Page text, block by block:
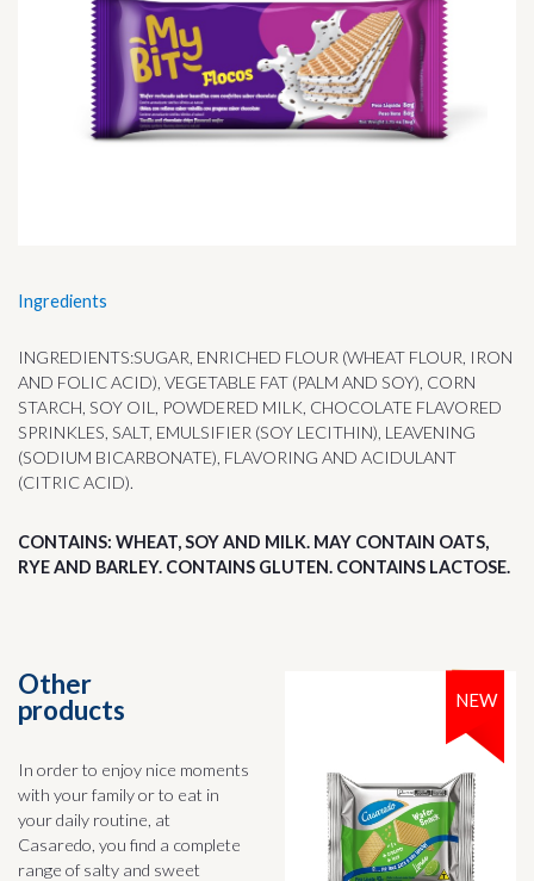
Ingredients
INGREDIENTS:SUGAR, ENRICHED FLOUR (WHEAT FLOUR, IRON
AND FOLIC ACID), VEGETABLE FAT (PALM AND SOY), CORN
STARCH, SOY OIL, POWDERED MILK, CHOCOLATE FLAVORED
SPRINKLES, SALT, EMULSIFIER (SOY LECITHIN), LEAVENING
(SODIUM BICARBONATE), FLAVORING AND ACIDULANT
(CITRIC ACID).
CONTAINS: WHEAT, SOY AND MILK. MAY CONTAIN OATS,
RYE AND BARLEY. CONTAINS GLUTEN. CONTAINS LACTOSE.
Other
products
In order to enjoy nice moments
with your family or to eat in
your daily routine, at
Casaredo, you find a complete
range of salty and sweet
NEW